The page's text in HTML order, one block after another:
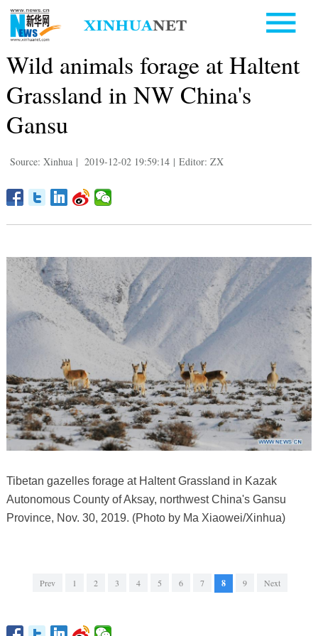
Wild animals forage at Haltent
Grassland in NW China's
Gansu
Source: Xinhua | 2019-12-02 19:59:14 | Editor: ZX
Tibetan gazelles forage at Haltent Grassland in Kazak
Autonomous County of Aksay, northwest China's Gansu
Province, Nov. 30, 2019. (Photo by Ma Xiaowei/Xinhua)
Prev 1 2 3 4 5 6 7 8 9 Next